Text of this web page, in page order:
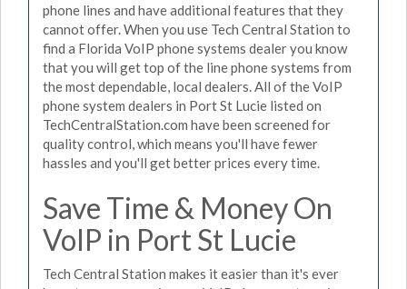
phone lines and have additional features that they
cannot offer. When you use Tech Central Station to
find a Florida VoIP phone systems dealer you know
that you will get top of the line phone systems from
the most dependable, local dealers. All of the VoIP
phone system dealers in Port St Lucie listed on
TechCentralStation.com have been screened for
quality control, which means you'll have fewer
hassles and you'll get better prices every time.
Save Time & Money On
VoIP in Port St Lucie
Tech Central Station makes it easier than it's ever